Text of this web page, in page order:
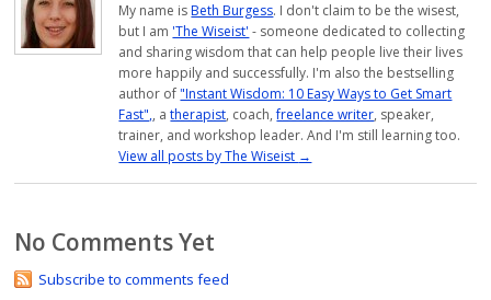
My name isBeth Burgess. I don't claim to be the wisest,
but I am 'The Wiseist' - someone dedicated to collecting
and sharing wisdom that can help people live their lives
more happily and successfully. I'm also the bestselling
author of"Instant Wisdom: 10 Easy Ways to Get Smart
Fast",, atherapist, coach,freelance writer, speaker,
trainer, and workshop leader. And I'm still learning too.
View all posts by The Wiseist →
No Comments Yet
Subscribe to comments feed